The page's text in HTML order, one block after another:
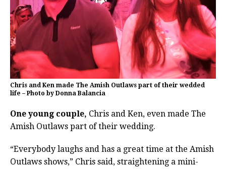
Chris and Ken made The Amish Outlaws part of their wedded
life – Photo by Donna Balancia
One young couple, Chris and Ken, even made The
Amish Outlaws part of their wedding.
“Everybody laughs and has a great time at the Amish
Outlaws shows,” Chris said, straightening a mini-